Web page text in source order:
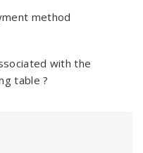
method
with the
table ?